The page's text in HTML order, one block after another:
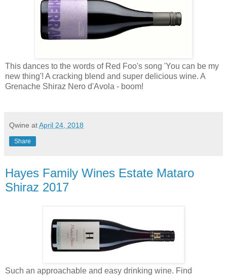
This dances to the words of Red Foo's song 'You can be my
new thing'! A cracking blend and super delicious wine. A
Grenache Shiraz Nero d'Avola - boom!
Qwine atApril 24, 2018
Share
Hayes Family Wines Estate Mataro
Shiraz 2017
Such an approachable and easy drinking wine. Find